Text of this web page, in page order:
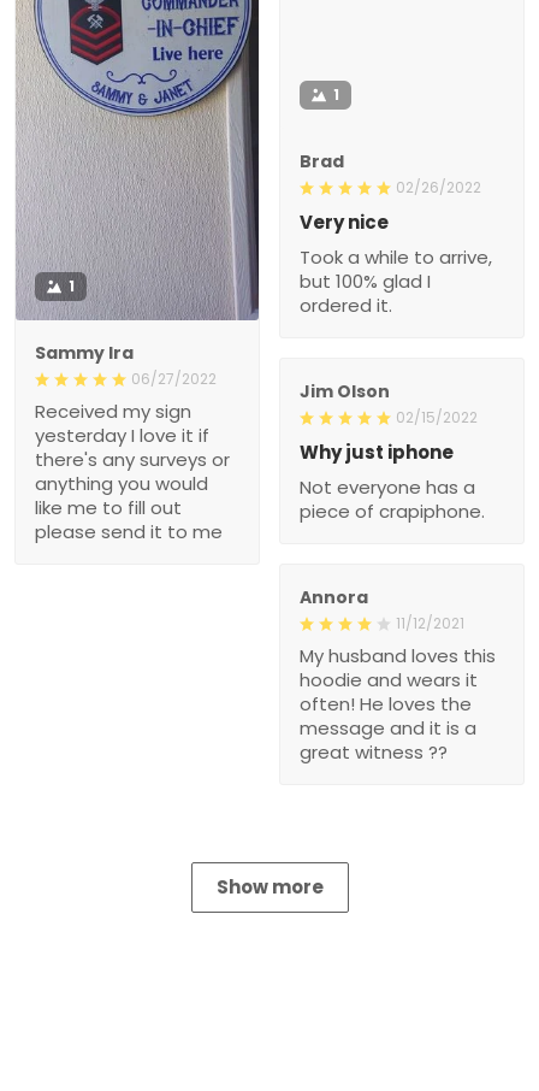
1
Sammy Ira
06/27/2022
Received my sign
yesterday I love it if
there's any surveys or
anything you would
like me to fill out
please send it to me
1
Brad
02/26/2022
Very nice
Took a while to arrive,
but 100% glad I
ordered it.
Jim Olson
02/15/2022
Why just iphone
Not everyone has a
piece of crapiphone.
Annora
11/12/2021
My husband loves this
hoodie and wears it
often! He loves the
message and it is a
great witness ??
Show more